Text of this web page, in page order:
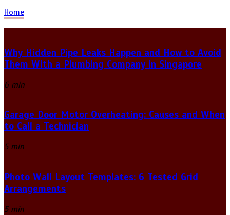
Home
Why Hidden Pipe Leaks Happen and How to Avoid
Them With a Plumbing Company in Singapore
6 min
Garage Door Motor Overheating: Causes and When
to Call a Technician
5 min
Photo Wall Layout Templates: 6 Tested Grid
Arrangements
5 min